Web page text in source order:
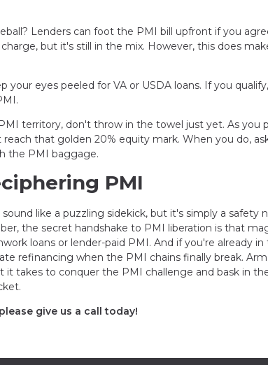
Lenders can foot the PMI bill upfront if you
but it's still in the mix. However, this does
your eyes peeled for VA or USDA loans. If you
territory, don't throw in the towel just yet. As you
that golden 20% equity mark. When you do,
the PMI baggage.
PMI
like a puzzling sidekick, but it's simply a safety
the secret handshake to PMI liberation is that
loans or lender-paid PMI. And if you're already
refinancing when the PMI chains finally break.
it takes to conquer the PMI challenge and bask in
give us a call today!